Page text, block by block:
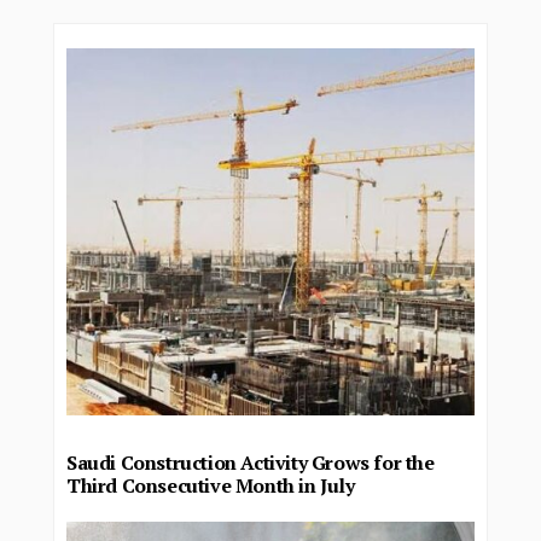
Saudi Construction Activity Grows for the
Third Consecutive Month in July